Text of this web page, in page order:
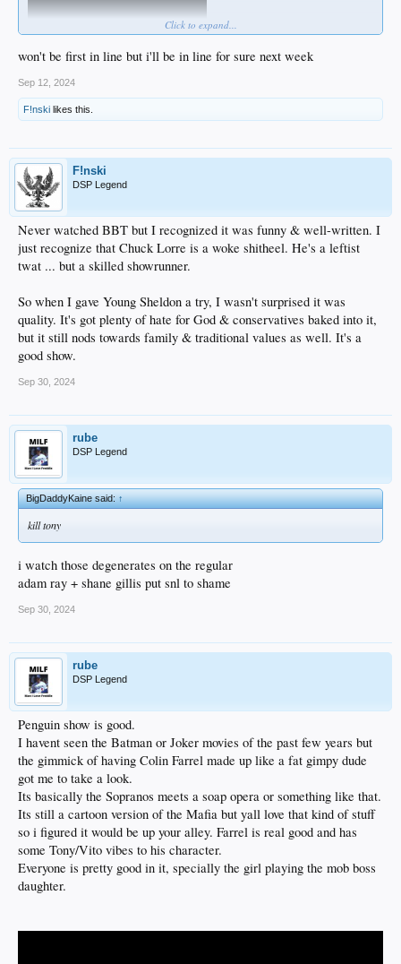
Matt Walsh is gonna out-Sacha Sacha Baron Cohen ...
Click to expand...
won't be first in line but i'll be in line for sure next week
Sep 12, 2024
F!nski likes this.
F!nski
DSP Legend
Never watched BBT but I recognized it was funny & well-written. I
just recognize that Chuck Lorre is a woke shitheel. He's a leftist
twat ... but a skilled showrunner.
So when I gave Young Sheldon a try, I wasn't surprised it was
quality. It's got plenty of hate for God & conservatives baked into it,
but it still nods towards family & traditional values as well. It's a
good show.
Sep 30, 2024
rube
DSP Legend
BigDaddyKaine said:↑
kill tony
i watch those degenerates on the regular
adam ray + shane gillis put snl to shame
Sep 30, 2024
rube
DSP Legend
Penguin show is good.
I havent seen the Batman or Joker movies of the past few years but
the gimmick of having Colin Farrel made up like a fat gimpy dude
got me to take a look.
Its basically the Sopranos meets a soap opera or something like that.
Its still a cartoon version of the Mafia but yall love that kind of stuff
so i figured it would be up your alley. Farrel is real good and has
some Tony/Vito vibes to his character.
Everyone is pretty good in it, specially the girl playing the mob boss
daughter.